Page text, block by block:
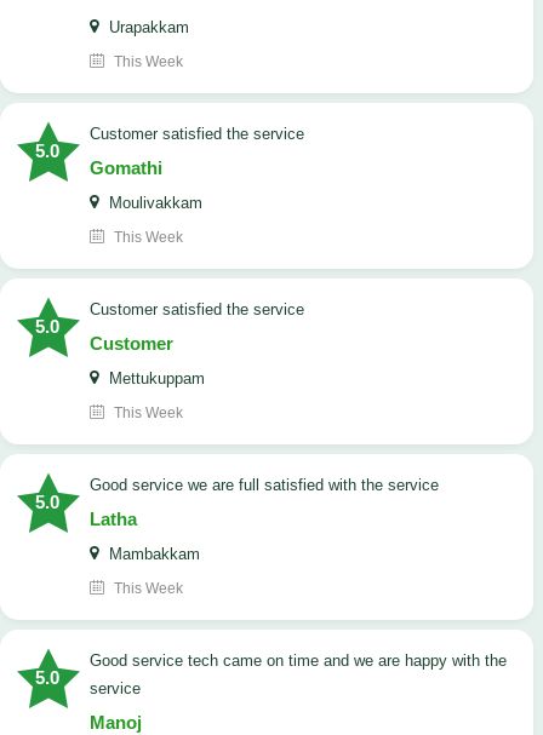
Urapakkam
This Week
5.0
customer satisfied the service
Gomathi
Moulivakkam
This Week
5.0
customer satisfied the service
Customer
Mettukuppam
This Week
5.0
good service we are full satisfied with the service
Latha
Mambakkam
This Week
5.0
good service tech came on time and we are happy with the
service
Manoj